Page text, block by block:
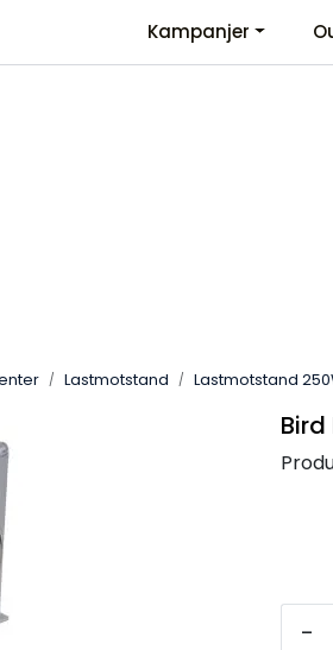
KontaktinformasjonKampanjer
Lastmotstand Lastmotstand
-